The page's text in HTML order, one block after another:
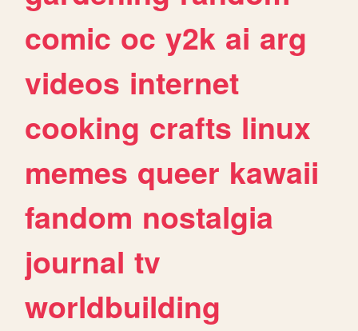
comic oc y2k ai arg
videos internet
cooking crafts linux
memes queer kawaii
fandom nostalgia
journal tv
worldbuilding